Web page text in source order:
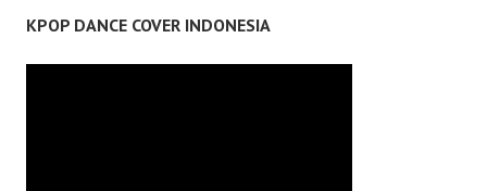
KPOP DANCE COVER INDONESIA